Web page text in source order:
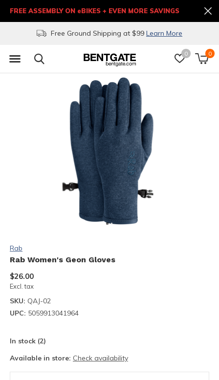
0 0
Free Ground Shipping at $99 Learn More
FREE ASSEMBLY ON eBIKES + EVEN MORE SAVINGS
Rab
Rab Women's Geon Gloves
$26.00
Excl. tax
SKU: QAJ-02
UPC: 5059913041964
In stock (2)
Available in store: Check availability